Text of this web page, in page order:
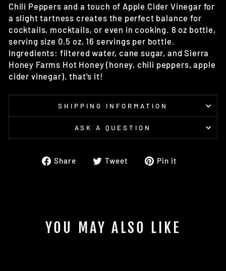
Chili Peppers and a touch of Apple Cider Vinegar for
a slight tartness creates the perfect balance for
cocktails, mocktails, or even in cooking. 8 oz bottle,
serving size 0.5 oz, 16 servings per bottle.
Ingredients: filtered water, cane sugar, and Sierra
Honey Farms Hot Honey (honey, chili peppers, apple
cider vinegar). that's it!
SHIPPING INFORMATION
ASK A QUESTION
Share
ShareTweet
TweetPin it
YOU MAY ALSO LIKE